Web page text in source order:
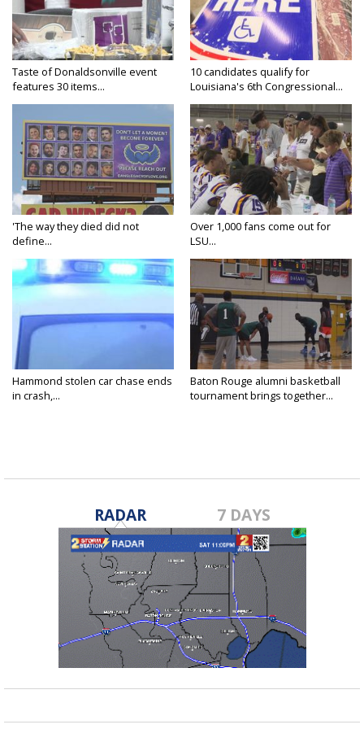
Taste of Donaldsonville event
features 30 items...
10 candidates qualify for
Louisiana's 6th Congressional...
'The way they died did not
define...
Over 1,000 fans come out for
LSU...
Hammond stolen car chase ends
in crash,...
Baton Rouge alumni basketball
tournament brings together...
RADAR 7 DAYS